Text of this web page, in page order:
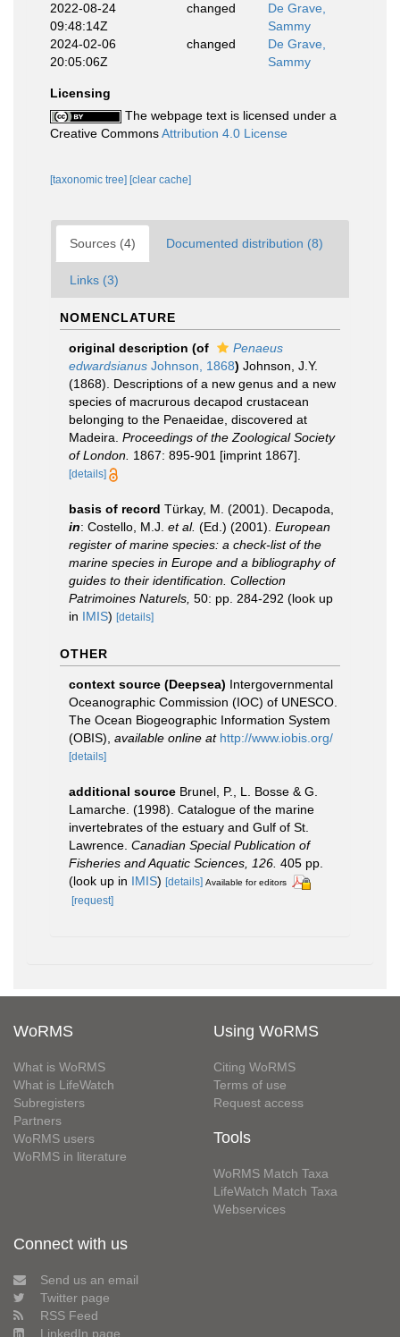
2022-08-24
09:48:14Z
changed
De Grave,
Sammy
2024-02-06
20:05:06Z
changed
De Grave,
Sammy
Licensing
The webpage text is licensed under a
Creative CommonsAttribution 4.0 License
[taxonomic tree] [clear cache]
Sources (4) Documented distribution (8)
Links (3)
NOMENCLATURE
original description (of
Penaeus
edwardsianus Johnson, 1868) Johnson, J.Y.
(1868). Descriptions of a new genus and a new
species of macrurous decapod crustacean
belonging to the Penaeidae, discovered at
Madeira. Proceedings of the Zoological Society
of Lon­don. 1867: 895-901 [imprint 1867].
[details]
basis of record Türkay, M. (2001). Decapoda,
in: Costello, M.J. et al. (Ed.) (2001). European
register of marine species: a check-list of the
marine species in Europe and a bibliography of
guides to their identification. Collection
Patrimoines Naturels, 50: pp. 284-292 (look up
in IMIS) [details]
OTHER
context source (Deepsea) Intergovernmental
Oceanographic Commission (IOC) of UNESCO.
The Ocean Biogeographic Information System
(OBIS) available online at http://www.iobis.org/
[details]
additional source Brunel, P., L. Bosse & G.
Lamarche. (1998). Catalogue of the marine
invertebrates of the estuary and Gulf of St.
Lawrence. Canadian Special Publication of
Fisheries and Aquatic Sciences, 126. 405 pp.
(look up in IMIS) [details] Available for editors
[request]
WoRMS
What is WoRMS
What is LifeWatch
Subregisters
Partners
WoRMS users
WoRMS in literature
Using WoRMS
Citing WoRMS
Terms of use
Request access
Tools
WoRMS Match Taxa
LifeWatch Match Taxa
Webservices
Connect with us
Send us an email
Twitter page
RSS Feed
LinkedIn page